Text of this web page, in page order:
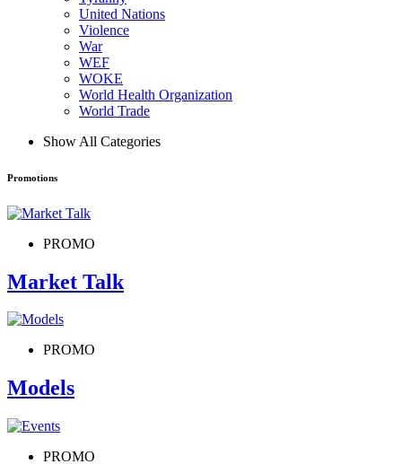
United Nations
Violence
War
WEF
WOKE
World Health Organization
World Trade
Show All Categories
Promotions
PROMO
Market Talk
PROMO
Models
PROMO